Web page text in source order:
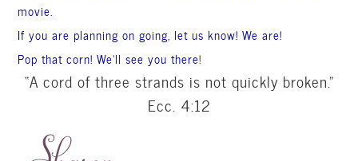
movie.
If you are planning on going, let us know! We are!
Pop that corn! We’ll see you there!
“A cord of three strands is not quickly broken.”
Ecc. 4:12